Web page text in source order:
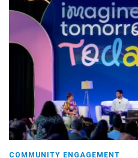
COMMUNITY ENGAGEMENT